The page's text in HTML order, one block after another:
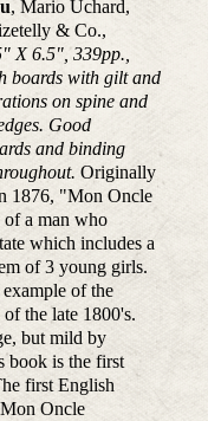
, Mario Uchard,
& Co.,
X 6.5", 339pp.,
boards with gilt and
on spine and
Good
and binding
Originally
1876, "Mon Oncle
of a man who
which includes a
of 3 young girls.
of the
the late 1800's.
but mild by
book is the first
first English
Oncle